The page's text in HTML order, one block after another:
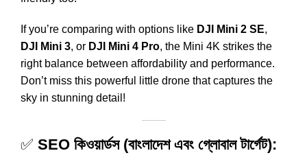
If you’re comparing with options like DJI Mini 2 SE,
DJI Mini 3, or DJI Mini 4 Pro, the Mini 4K strikes the
right balance between affordability and performance.
Don’t miss this powerful little drone that captures the
sky in stunning detail!
✅ SEO কিওয়ার্ডস (বাংলাদেশ এবং গ্লোবাল টার্গেট):